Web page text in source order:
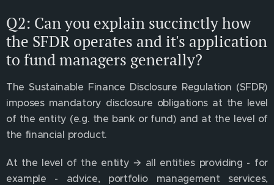
Q2: Can you explain succinctly how
the SFDR operates and it's application
to fund managers generally?
The Sustainable Finance Disclosure Regulation (SFDR)
imposes mandatory disclosure obligations at the level
of the entity (e.g. the bank or fund) and at the level of
the financial product.
At the level of the entity 🡪 all entities providing - for
example - advice, portfolio management services,